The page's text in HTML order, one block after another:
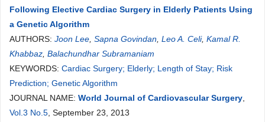
Following Elective Cardiac Surgery in Elderly Patients Using
a Genetic Algorithm
AUTHORS: Joon Lee Sapna Govindan Leo A. Celi, Kamal R.
Khabbaz Balachundhar Subramaniam
KEYWORDS: Cardiac Surgery; Elderly; Length of Stay; Risk
Prediction; Genetic Algorithm
JOURNAL NAME: World Journal of Cardiovascular Surgery
Vol.3 No.5 , September 23, 2013